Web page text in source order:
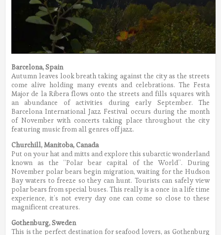
Barcelona, Spain
Autumn leaves look breath taking against the city as the streets
come alive holding many events and celebrations. The Festa
Major de la Ribera flows onto the streets and fills squares with
an abundance of activities during early September. The
Barcelona International Jazz Festival occurs during the month
of November with concerts taking place throughout the city
featuring music from all genres off jazz.
Churchill, Manitoba, Canada
Put on your hat and mitts and explore this subarctic wonderland
known as the “Polar bear capital of the World”. During
November polar bears begin migration, waiting for the Hudson
Bay waters to freeze so they can hunt. Tourists can safely view
polar bears from special buses. This really is a once in a life time
experience, it’s not every day one can come so close to these
magnificent creatures.
Gothenburg, Sweden
This is the perfect destination for seafood lovers, as Gothenburg